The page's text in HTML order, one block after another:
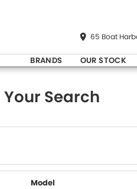
65 Boat
BRANDS OUR STOCK
Search
Model